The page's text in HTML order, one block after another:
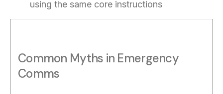
using the same core instructions
Common Myths in Emergency
Comms